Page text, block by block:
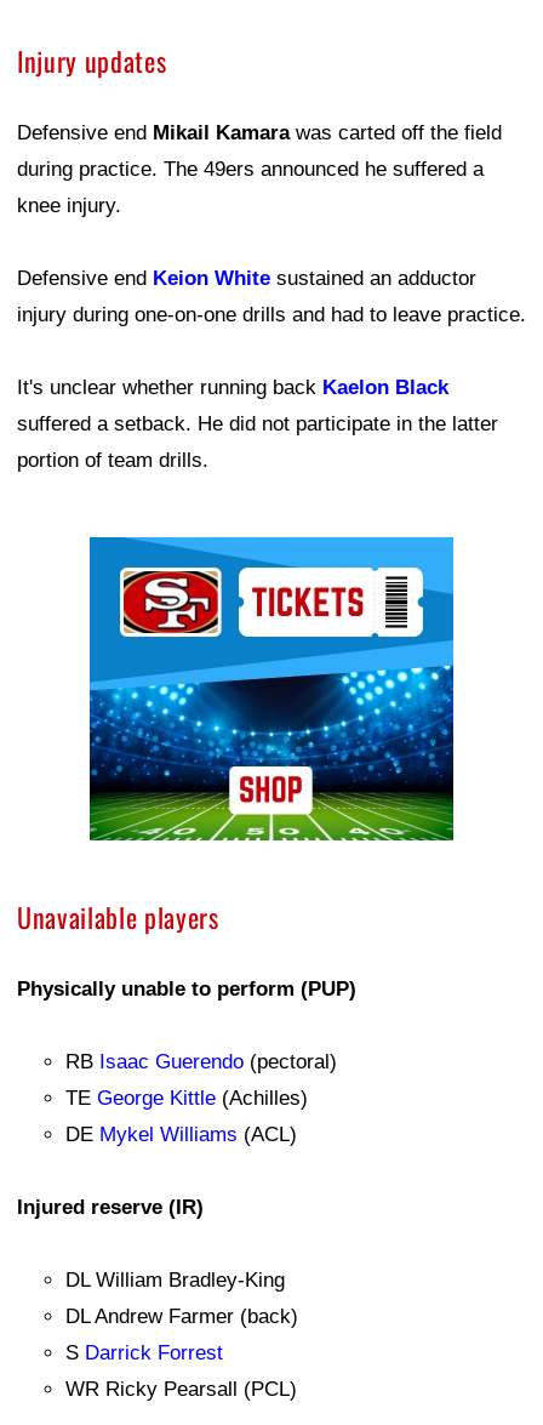
Injury updates
Defensive end Mikail Kamarawas carted off the field
during practice. The 49ers announced he suffered a
knee injury.
Defensive end Keion White sustained an adductor
injury during one-on-one drills and had to leave practice.
It's unclear whether running back Kaelon Black
suffered a setback. He did not participate in the latter
portion of team drills.
Unavailable players
Physically unable to perform (PUP)
RB Isaac Guerendo (pectoral)
TE George Kittle (Achilles)
DE Mykel Williams (ACL)
Injured reserve (IR)
DL William Bradley-King
DL Andrew Farmer (back)
S Darrick Forrest
WR Ricky Pearsall (PCL)